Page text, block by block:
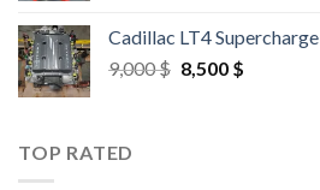
6,000 $.5,500 $.
Cadillac LT4
9,000$ Original
8,500 $Current
TOP RATED